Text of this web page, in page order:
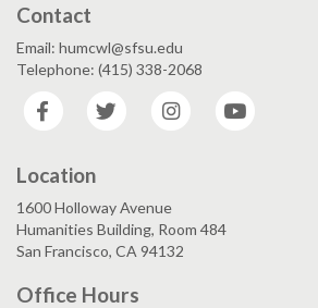
Contact
Email: humcwl@sfsu.edu
Telephone: (415) 338-2068
Facebook
Twitter Instagram
Location
1600 Holloway Avenue
Humanities Building, Room 484
San Francisco, CA 94132
Office Hours